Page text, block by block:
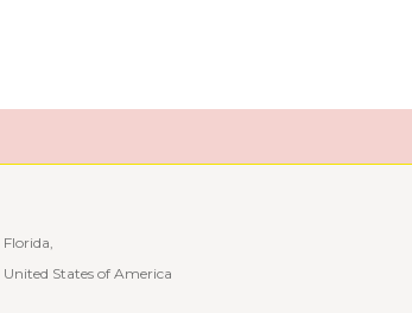
Florida,
United States of America